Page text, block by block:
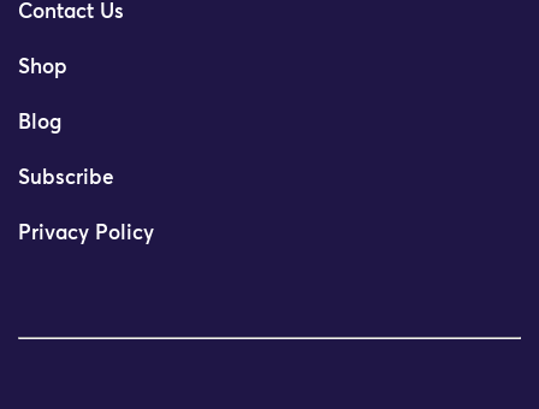
Contact Us
Shop
Blog
Subscribe
Privacy Policy